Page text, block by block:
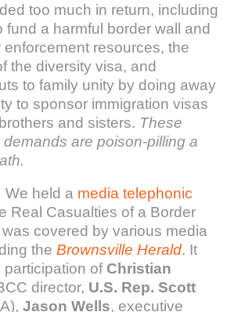
too much in return, including
fund a harmful border wall and
enforcement resources, the
the diversity visa, and
to family unity by doing away
to sponsor immigration visas
and sisters. These
are poison-pilling a
We held a media telephonic
Real Casualties of a Border
was covered by various media
theBrownsville Herald. It
participation of Christian
director, U.S. Rep. Scott
Jason Wells, executive